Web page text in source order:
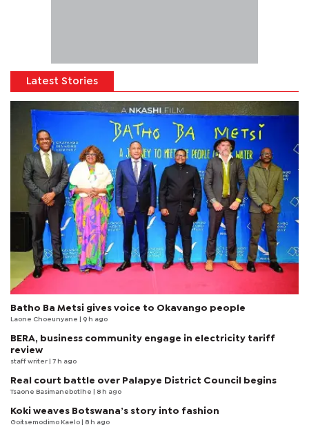
Latest Stories
Batho Ba Metsi gives voice to Okavango people
Laone Choeunyane | 9 h ago
BERA, business community engage in electricity tariff
review
staff writer | 7 h ago
Real court battle over Palapye District Council begins
Tsaone Basimanebotlhe | 8 h ago
Koki weaves Botswana’s story into fashion
Goitsemodimo Kaelo | 8 h ago